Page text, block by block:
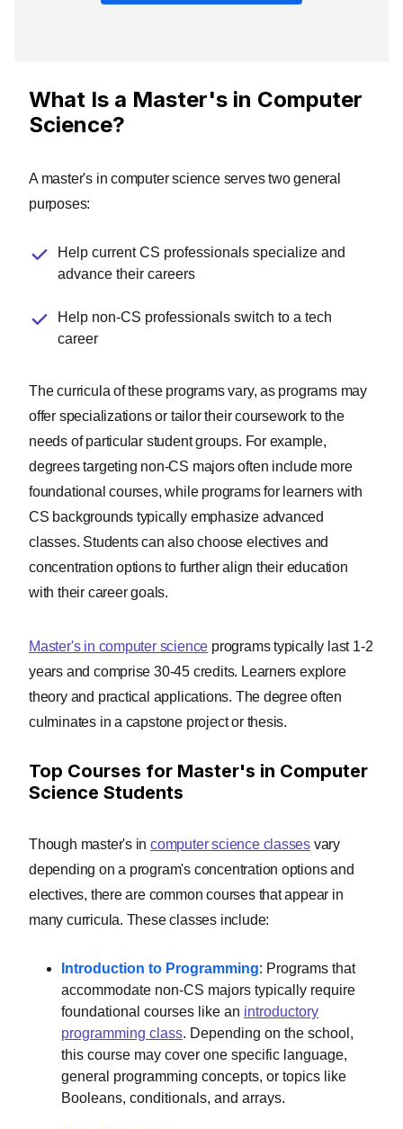
What Is a Master's in Computer
Science?
A master's in computer science serves two general
purposes:
Help current CS professionals specialize and
advance their careers
Help non-CS professionals switch to a tech
career
The curricula of these programs vary, as programs may
offer specializations or tailor their coursework to the
needs of particular student groups. For example,
degrees targeting non-CS majors often include more
foundational courses, while programs for learners with
CS backgrounds typically emphasize advanced
classes. Students can also choose electives and
concentration options to further align their education
with their career goals.
Master's in computer science programs typically last 1-2
years and comprise 30-45 credits. Learners explore
theory and practical applications. The degree often
culminates in a capstone project or thesis.
Top Courses for Master's in Computer
Science Students
Though master's incomputer science classes vary
depending on a program's concentration options and
electives, there are common courses that appear in
many curricula. These classes include:
Introduction to Programming: Programs that
accommodate non-CS majors typically require
foundational courses like an introductory
programming class. Depending on the school,
this course may cover one specific language,
general programming concepts, or topics like
Booleans, conditionals, and arrays.